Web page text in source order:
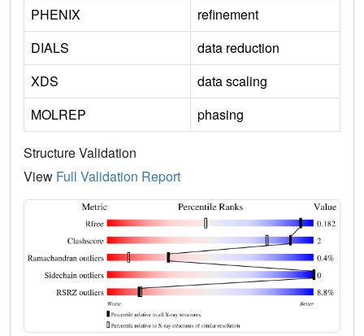
PHENIX
refinement
DIALS
data reduction
XDS
data scaling
MOLREP
phasing
Structure Validation
View Full Validation Report